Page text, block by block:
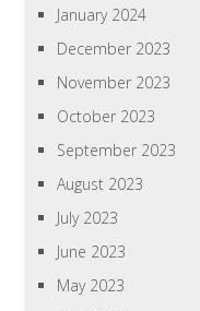
January 2024
December 2023
November 2023
October 2023
September 2023
August 2023
July 2023
June 2023
May 2023